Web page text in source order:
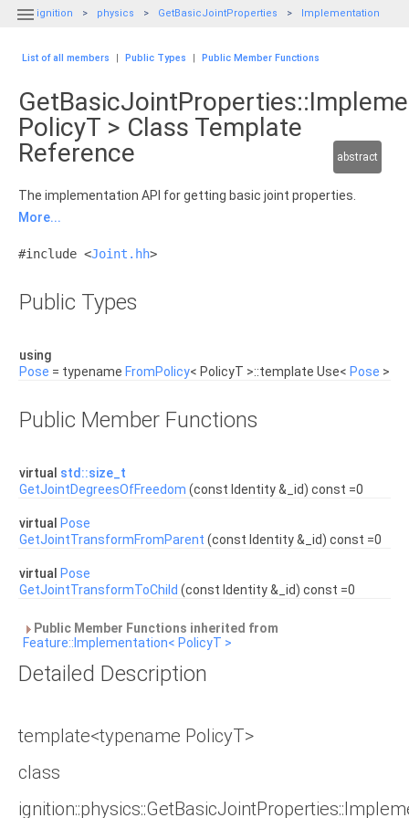
 ignition physics GetBasicJointProperties Implementation
List of all members | Public Types | Public Member Functions
PolicyT > Class Template
Reference
abstract
The implementation API for getting basic joint properties.
More...
#include <Joint.hh>
Public Types
using
Pose = typename FromPolicy< PolicyT >::template Use< Pose >
Public Member Functions
virtual std::size_t
GetJointDegreesOfFreedom (const Identity &_id) const =0
virtual
Pose
GetJointTransformFromParent (const Identity &_id) const =0
virtual
Pose
GetJointTransformToChild (const Identity &_id) const =0
Public Member Functions inherited from
Feature::Implementation< PolicyT >
Detailed Description
template<typename PolicyT>
class